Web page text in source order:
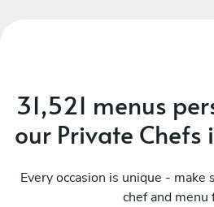
31,521 menus
our Private Chefs
Every occasion is unique -
chef and menu